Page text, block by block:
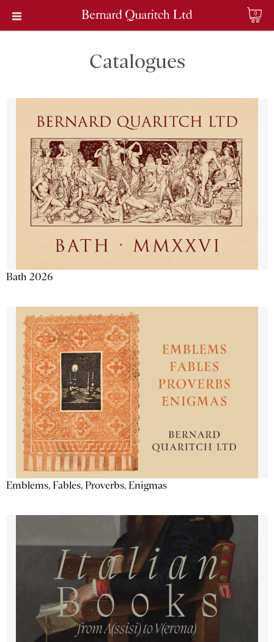
0
Catalogues
Bath 2026
Emblems, Fables, Proverbs, Enigmas